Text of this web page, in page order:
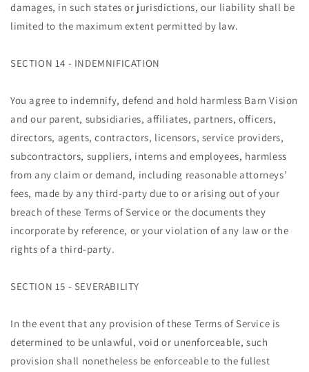
damages, in such states or jurisdictions, our liability shall be
limited to the maximum extent permitted by law.
SECTION 14 - INDEMNIFICATION
You agree to indemnify, defend and hold harmless Barn Vision
and our parent, subsidiaries, affiliates, partners, officers,
directors, agents, contractors, licensors, service providers,
subcontractors, suppliers, interns and employees, harmless
from any claim or demand, including reasonable attorneys’
fees, made by any third-party due to or arising out of your
breach of these Terms of Service or the documents they
incorporate by reference, or your violation of any law or the
rights of a third-party.
SECTION 15 - SEVERABILITY
In the event that any provision of these Terms of Service is
determined to be unlawful, void or unenforceable, such
provision shall nonetheless be enforceable to the fullest